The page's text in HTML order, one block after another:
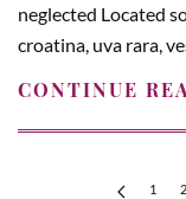
neglected Located
croatina, uva rara,
CONTINUE
1 2